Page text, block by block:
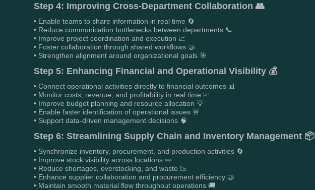
Step 4: Improving Cross-Department Collaboration 👥
• Enable teams to share information in real time 🔄
• Reduce communication bottlenecks between departments 📞
• Improve project coordination and execution 📈
• Foster collaboration through shared workflows 🤝
• Strengthen alignment around organizational goals 🎯
Step 5: Enhancing Financial and Operational Visibility 💰
• Connect operational activities directly to financial outcomes 📊
• Monitor costs, revenue, and profitability in real time 📈
• Improve budget planning and resource allocation 💡
• Enable faster identification of operational issues 🚨
• Support data-driven management decisions 🧠
Step 6: Streamlining Supply Chain and Inventory Management 📦
• Synchronize inventory, procurement, and production activities 🔄
• Improve stock visibility across locations 👀
• Reduce shortages, overstocking, and waste 📉
• Enhance supplier collaboration and procurement efficiency 🤝
• Maintain smooth material flow throughout operations 🚚